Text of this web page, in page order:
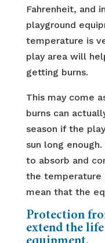
Fahrenheit, and
playground
temperature is
play area will
getting burns.
This may come
burns can
season if the
sun long
to absorb and
the temperature
mean that the
Protection
extend the